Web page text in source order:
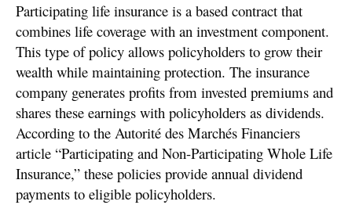
Participating life insurance is a based contract that
combines life coverage with an investment component.
This type of policy allows policyholders to grow their
wealth while maintaining protection. The insurance
company generates profits from invested premiums and
shares these earnings with policyholders as dividends.
According to the Autorité des Marchés Financiers
article “Participating and Non-Participating Whole Life
Insurance,” these policies provide annual dividend
payments to eligible policyholders.